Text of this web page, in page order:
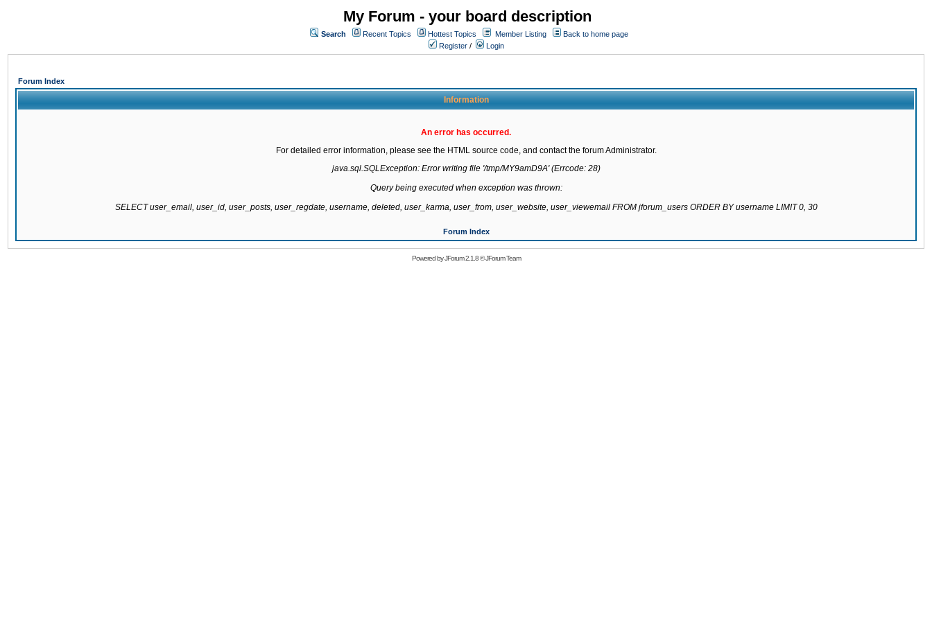
My Forum - your board description
Search Recent Topics Hottest Topics Member Listing
Back to home page
Register / Login
Forum Index
Information
An error has occurred.
For detailed error information, please see the HTML source code, and contact the forum Administrator.
java.sql.SQLException: Error writing file '/tmp/MY9amD9A' (Errcode: 28)
Query being executed when exception was thrown:
SELECT user_email, user_id, user_posts, user_regdate, username, deleted, user_karma, user_from, user_website, user_viewemail FROM jforum_users ORDER BY username LIMIT 0, 30
Forum Index
Powered byJForum 2.1.8©JForum Team